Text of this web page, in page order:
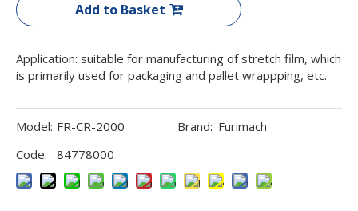
Add to Basket
Application: suitable for manufacturing of stretch film, which
is primarily used for packaging and pallet wrappping, etc.
Model: FR-CR-2000 Brand: Furimach
Code:
84778000